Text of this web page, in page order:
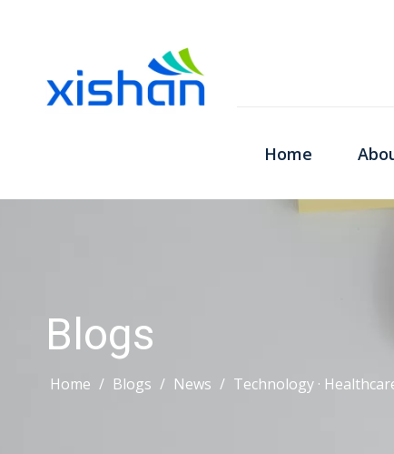
Home
Blogs
Home / Blogs / News / Technology ·